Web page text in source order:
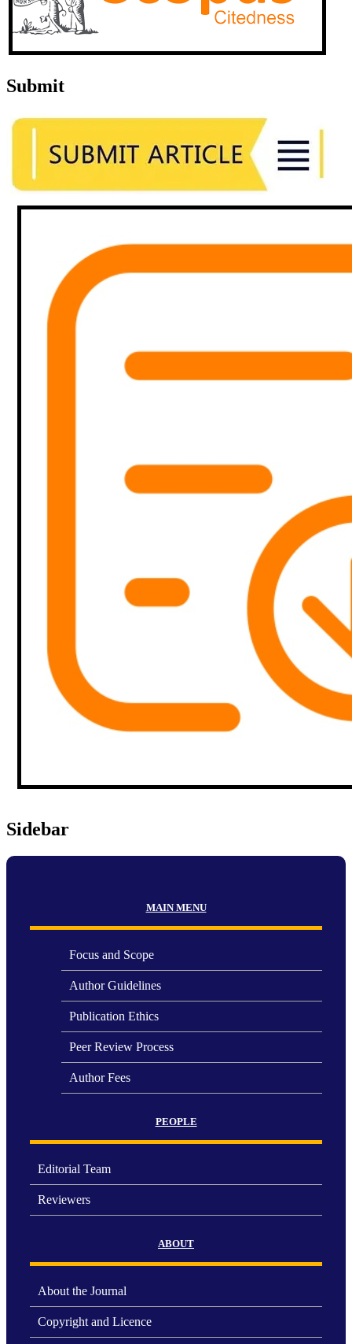
Submit
Sidebar
MAIN MENU
Focus and Scope
Author Guidelines
Publication Ethics
Peer Review Process
Author Fees
PEOPLE
Editorial Team
Reviewers
ABOUT
About the Journal
Copyright and Licence